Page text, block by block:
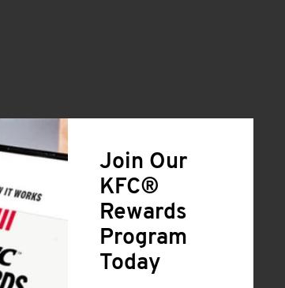
Join Our
KFC®
Rewards
Program
Today